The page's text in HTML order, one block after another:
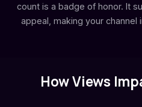
count is a badge of honor. It
appeal, making your
How Views